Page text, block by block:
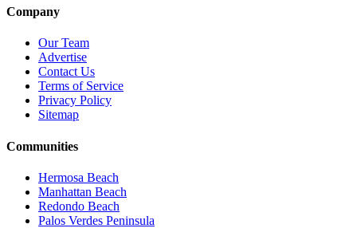
Company
Our Team
Advertise
Contact Us
Terms of Service
Privacy Policy
Sitemap
Communities
Hermosa Beach
Manhattan Beach
Redondo Beach
Palos Verdes Peninsula